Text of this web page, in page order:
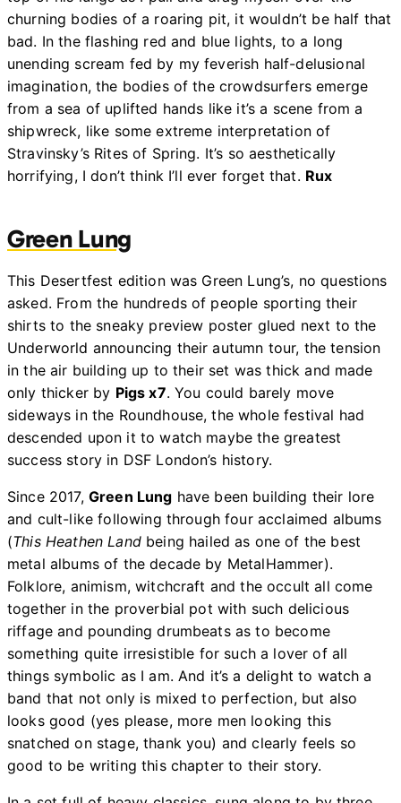
churning bodies of a roaring pit, it wouldn’t be half that
bad. In the flashing red and blue lights, to a long
unending scream fed by my feverish half-delusional
imagination, the bodies of the crowdsurfers emerge
from a sea of uplifted hands like it’s a scene from a
shipwreck, like some extreme interpretation of
Stravinsky’s Rites of Spring. It’s so aesthetically
horrifying, I don’t think I’ll ever forget that. Rux
Green Lung
This Desertfest edition was Green Lung’s, no questions
asked. From the hundreds of people sporting their
shirts to the sneaky preview poster glued next to the
Underworld announcing their autumn tour, the tension
in the air building up to their set was thick and made
only thicker by Pigs x7. You could barely move
sideways in the Roundhouse, the whole festival had
descended upon it to watch maybe the greatest
success story in DSF London’s history.
Since 2017, Green Lung have been building their lore
and cult-like following through four acclaimed albums
(This Heathen Landbeing hailed as one of the best
metal albums of the decade by MetalHammer).
Folklore, animism, witchcraft and the occult all come
together in the proverbial pot with such delicious
riffage and pounding drumbeats as to become
something quite irresistible for such a lover of all
things symbolic as I am. And it’s a delight to watch a
band that not only is mixed to perfection, but also
looks good (yes please, more men looking this
snatched on stage, thank you) and clearly feels so
good to be writing this chapter to their story.